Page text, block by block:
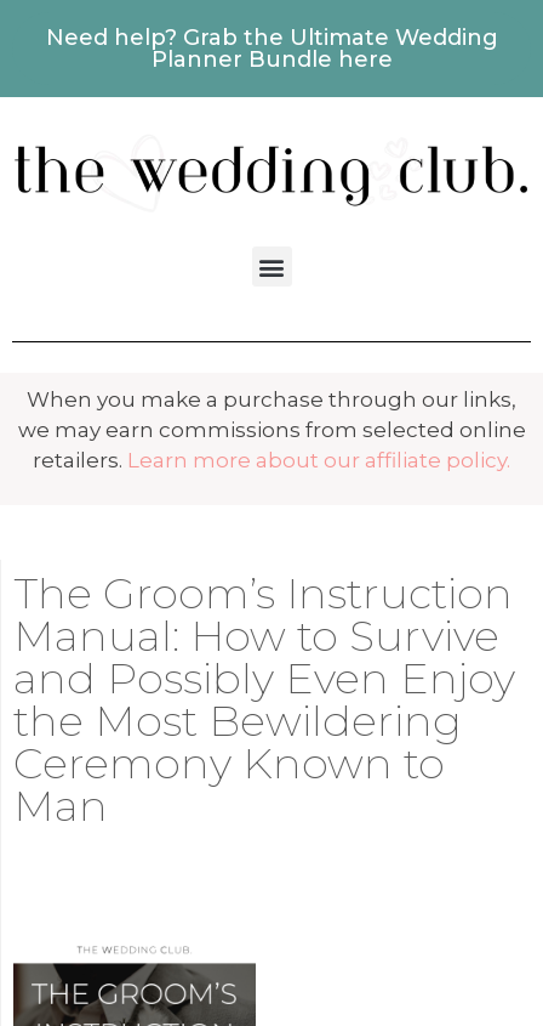
Need help? Grab the Ultimate Wedding
Planner Bundle here
When you make a purchase through our links,
we may earn commissions from selected online
retailers. Learn more about our affiliate policy.
The Groom’s Instruction
Manual: How to Survive
and Possibly Even Enjoy
the Most Bewildering
Ceremony Known to
Man